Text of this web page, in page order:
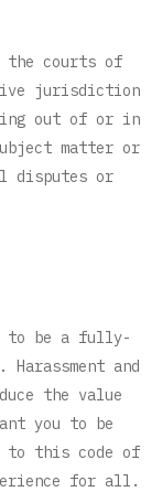
the courts of
jurisdiction
out of or in
matter or
disputes or
to be a fully-
and
the value
you to be
to this code of
for all.